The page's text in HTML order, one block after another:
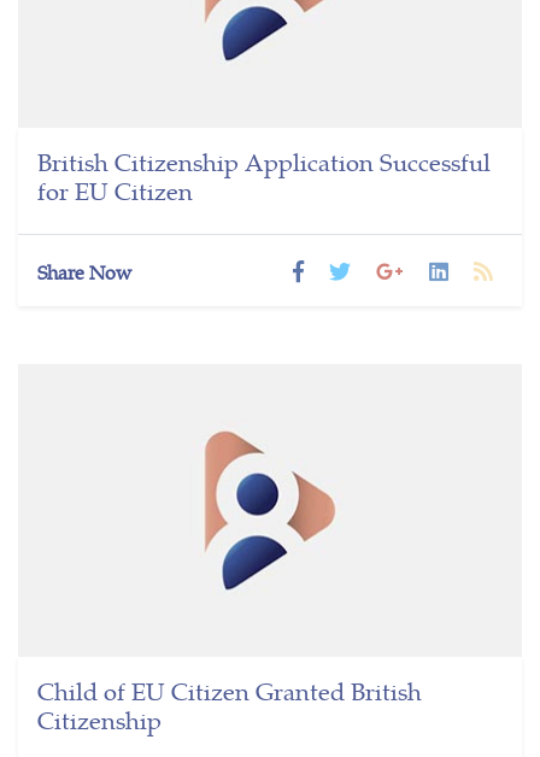
British Citizenship Application Successful
for EU Citizen
Share Now
Child of EU Citizen Granted British
Citizenship